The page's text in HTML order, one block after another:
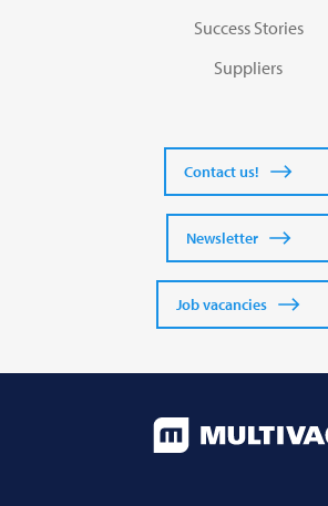
Success Stories
Suppliers
Contact us!
Newsletter
Job vacancies